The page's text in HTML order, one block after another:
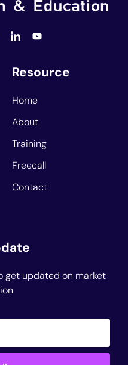
Resource
Home
About
Training
Freecall
Contact
get updated on market